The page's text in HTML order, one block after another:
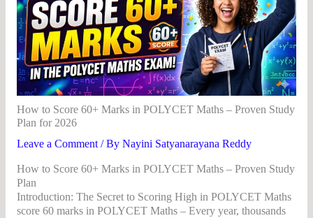
How to Score 60+ Marks in POLYCET Maths – Proven Study
Plan for 2026
Leave a Comment / By Nayini Satyanarayana Reddy
How to Score 60+ Marks in POLYCET Maths – Proven Study
Plan
Introduction: The Secret to Scoring High in POLYCET Maths
score 60 marks in POLYCET Maths – Every year, thousands